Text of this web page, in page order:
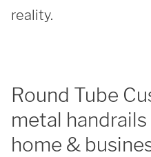
reality.
Round Tube
metal
home &